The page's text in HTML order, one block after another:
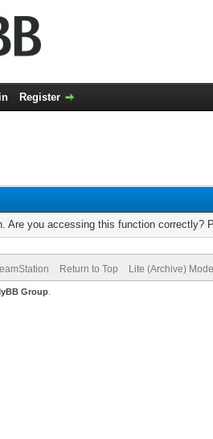
Register
Are you accessing this function correctly?
Return to Top Lite (Archive) Mode
Group